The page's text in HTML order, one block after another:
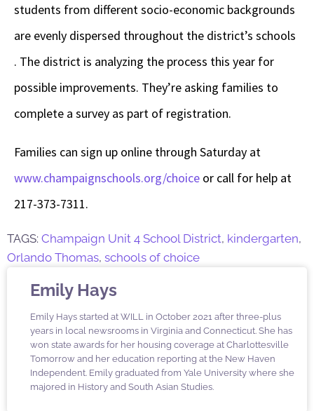
students from different socio-economic backgrounds
are evenly dispersed throughout the district’s schools
. The district is analyzing the process this year for
possible improvements. They’re asking families to
complete a survey as part of registration.
Families can sign up online through Saturday at
www.champaignschools.org/choice or call for help at
217-373-7311.
TAGS: Champaign Unit 4 School District, kindergarten,
Orlando Thomas, schools of choice
Emily Hays
Emily Hays started at WILL in October 2021 after three-plus
years in local newsrooms in Virginia and Connecticut. She has
won state awards for her housing coverage at Charlottesville
Tomorrow and her education reporting at the New Haven
Independent. Emily graduated from Yale University where she
majored in History and South Asian Studies.